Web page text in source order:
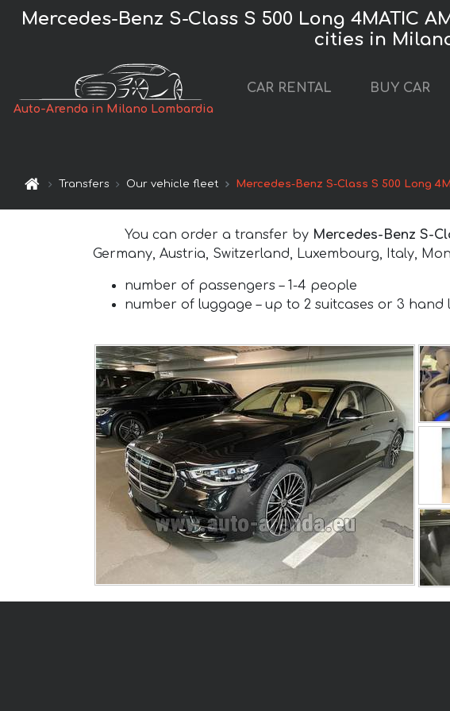
Mercedes-Benz S-Class S 500 Long 4MATIC
cities in
Auto-Arenda in Milano Lombardia
CAR RENTAL BUY CAR
Transfers Our vehicle fleet Mercedes-Benz S-Class S 500 Long
You can order a transfer by Mercedes-Benz S-
Germany, Austria, Switzerland, Luxembourg, Italy,
number of passengers – 1-4 people
number of luggage – up to 2 suitcases or 3 hand